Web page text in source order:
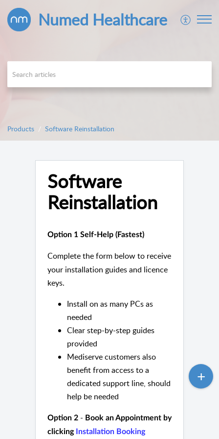
Numed Healthcare
Products Software Reinstallation
Software
Reinstallation
Option 1 Self-Help (Fastest)
Complete the form below to receive
your installation guides and licence
keys.
Install on as many PCs as
needed
Clear step-by-step guides
provided
Mediserve customers also
benefit from access to a
dedicated support line, should
help be needed
Option 2 - Book an Appointment by
clicking Installation Booking